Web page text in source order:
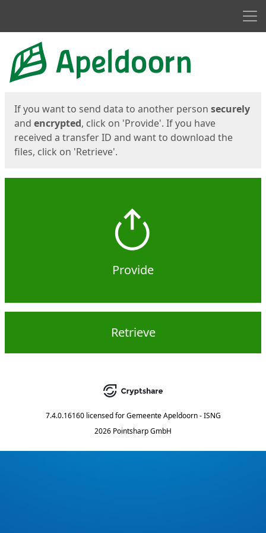
Start
If you want to send data to another person securely
and encrypted, click on 'Provide'. If you have
received a transfer ID and want to download the
files, click on 'Retrieve'.
Provide
Retrieve
7.4.0.16160 licensed for Gemeente Apeldoorn - ISNG
2026 Pointsharp GmbH